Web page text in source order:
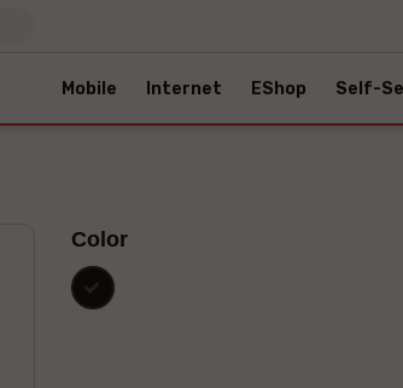
Mobile Internet EShop Self-
Color
black